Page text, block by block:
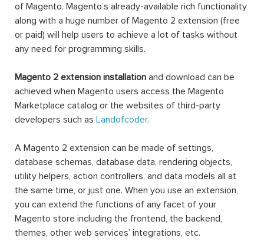
of Magento. Magento’s already-available rich functionality
along with a huge number of Magento 2 extension (free
or paid) will help users to achieve a lot of tasks without
any need for programming skills.
Magento 2 extension installation and download can be
achieved when Magento users access the Magento
Marketplace catalog or the websites of third-party
developers such as Landofcoder.
A Magento 2 extension can be made of settings,
database schemas, database data, rendering objects,
utility helpers, action controllers, and data models all at
the same time, or just one. When you use an extension,
you can extend the functions of any facet of your
Magento store including the frontend, the backend,
themes, other web services’ integrations, etc.